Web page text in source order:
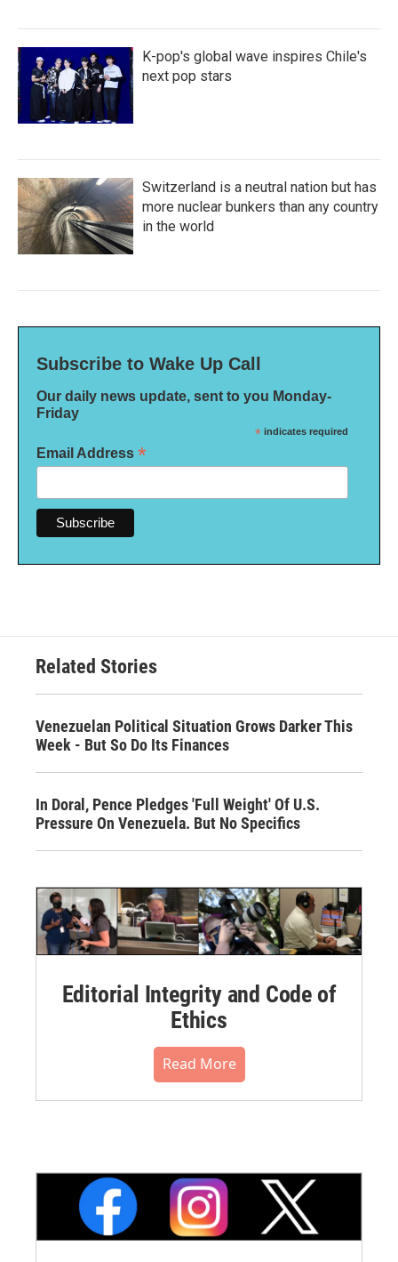
K-pop's global wave inspires Chile's
next pop stars
Switzerland is a neutral nation but has
more nuclear bunkers than any country
in the world
Subscribe to Wake Up Call
Our daily news update, sent to you Monday-
Friday
* indicates required
Email Address *
Related Stories
Venezuelan Political Situation Grows Darker This
Week - But So Do Its Finances
In Doral, Pence Pledges 'Full Weight' Of U.S.
Pressure On Venezuela. But No Specifics
Editorial Integrity and Code of
Ethics
Read More